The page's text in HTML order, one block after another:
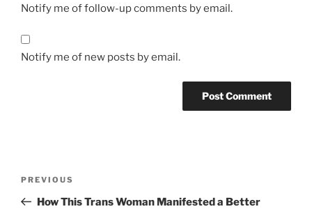
Notify me of follow-up comments by email.
Notify me of new posts by email.
Previous
Post
PREVIOUS
How This Trans Woman Manifested a Better